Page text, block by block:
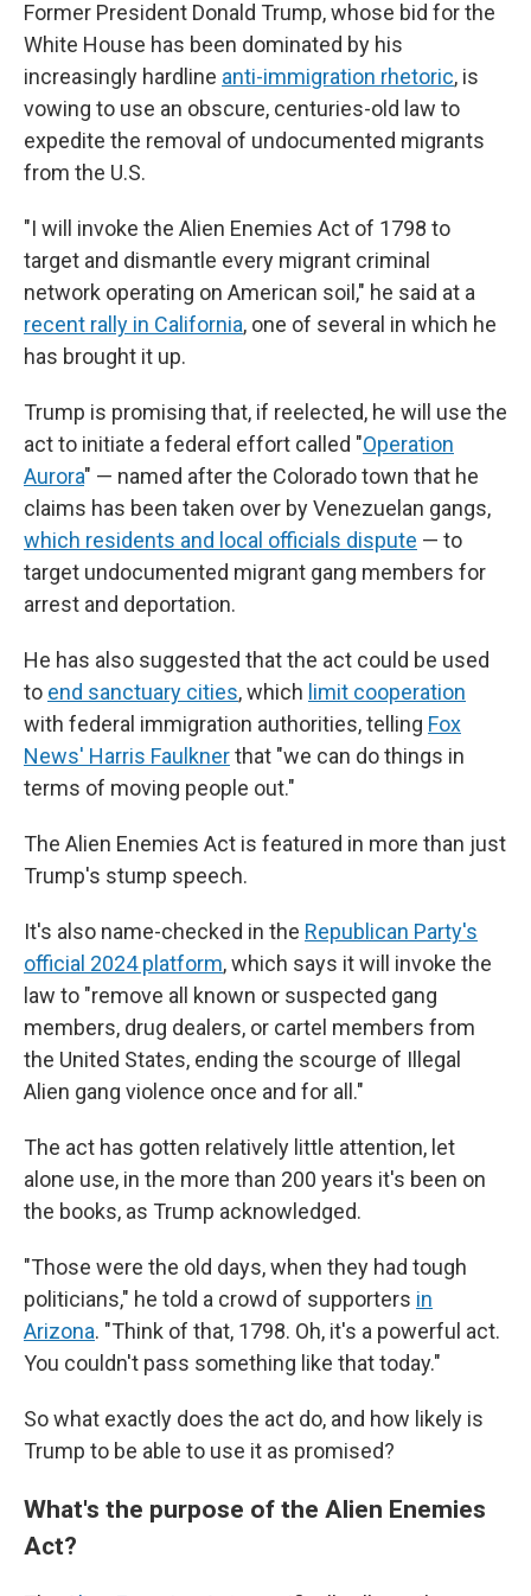
Former President Donald Trump, whose bid for the
White House has been dominated by his
increasingly hardline anti-immigration rhetoric, is
vowing to use an obscure, centuries-old law to
expedite the removal of undocumented migrants
from the U.S.
"I will invoke the Alien Enemies Act of 1798 to
target and dismantle every migrant criminal
network operating on American soil," he said at a
recent rally in California, one of several in which he
has brought it up.
Trump is promising that, if reelected, he will use the
act to initiate a federal effort called "Operation
Aurora" — named after the Colorado town that he
claims has been taken over by Venezuelan gangs,
which residents and local officials dispute — to
target undocumented migrant gang members for
arrest and deportation.
He has also suggested that the act could be used
to end sanctuary cities, which limit cooperation
with federal immigration authorities, telling Fox
News' Harris Faulknerthat "we can do things in
terms of moving people out."
The Alien Enemies Act is featured in more than just
Trump's stump speech.
It's also name-checked in the Republican Party's
official 2024 platform, which says it will invoke the
law to "remove all known or suspected gang
members, drug dealers, or cartel members from
the United States, ending the scourge of Illegal
Alien gang violence once and for all."
The act has gotten relatively little attention, let
alone use, in the more than 200 years it's been on
the books, as Trump acknowledged.
"Those were the old days, when they had tough
politicians," he told a crowd of supporters in
Arizona. "Think of that, 1798. Oh, it's a powerful act.
You couldn't pass something like that today."
So what exactly does the act do, and how likely is
Trump to be able to use it as promised?
What's the purpose of the Alien Enemies
Act?